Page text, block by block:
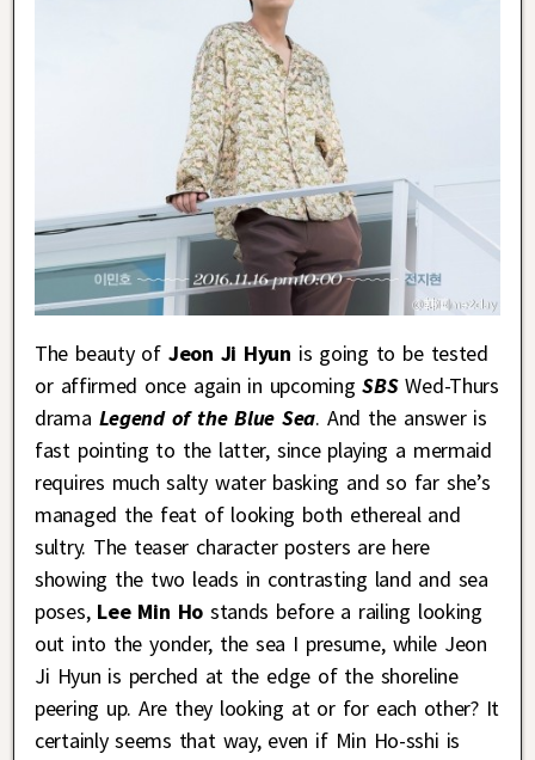
The beauty ofJeon Ji Hyun is going to be tested
or affirmed once again in upcoming SBS Wed-Thurs
drama Legend of the Blue Sea. And the answer is
fast pointing to the latter, since playing a mermaid
requires much salty water basking and so far she’s
managed the feat of looking both ethereal and
sultry. The teaser character posters are here
showing the two leads in contrasting land and sea
poses, Lee Min Hostands before a railing looking
out into the yonder, the sea I presume, while Jeon
Ji Hyun is perched at the edge of the shoreline
peering up. Are they looking at or for each other? It
certainly seems that way, even if Min Ho-sshi is